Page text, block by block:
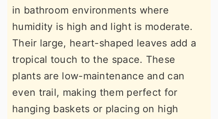
in bathroom environments where
humidity is high and light is moderate.
Their large, heart-shaped leaves add a
tropical touch to the space. These
plants are low-maintenance and can
even trail, making them perfect for
hanging baskets or placing on high